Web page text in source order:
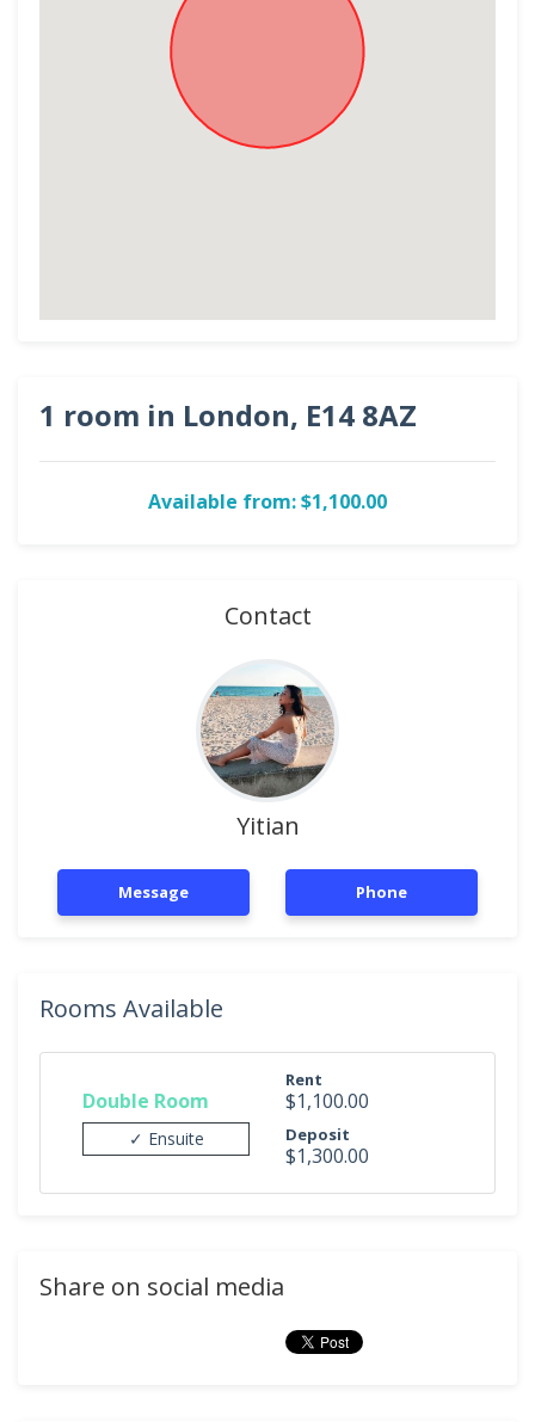
1 room in London, E14 8AZ
Available from: $1,100.00
Contact
Yitian
Message Phone
Rooms Available
Double Room
✓ Ensuite
Rent
$1,100.00
Deposit
$1,300.00
Share on social media